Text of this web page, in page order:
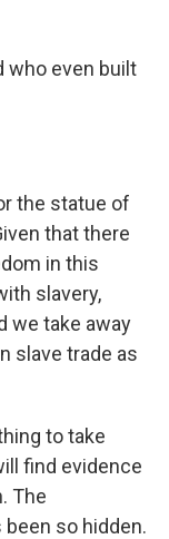
who even built
the statue of
that there
in this
slavery,
we take away
slave trade as
to take
find evidence
The
so hidden.